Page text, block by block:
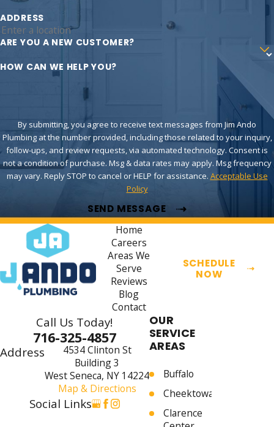
ADDRESS
ARE YOU A NEW CUSTOMER?
HOW CAN WE HELP YOU?
By submitting, you agree to receive text messages from Jim Ando
Plumbing at the number provided, including those related to your inquiry,
follow-ups, and review requests, via automated technology. Consent is
not a condition of purchase. Msg & data rates may apply. Msg frequency
may vary. Reply STOP to cancel or HELP for assistance. Acceptable Use
Policy
SEND MESSAGE
Home
Careers
Areas We
Serve
Reviews
Blog
Contact
SCHEDULE
NOW
Call Us Today!
716-325-4857
Address
4534 Clinton St
Building 3
West Seneca, NY 14224
Map & Directions
Social Links
OUR
SERVICE
AREAS
Buffalo
Cheektowaga
Clarence